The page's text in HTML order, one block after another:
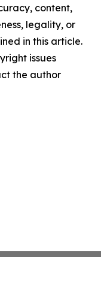
content,
legality, or
in this article.
issues
the author